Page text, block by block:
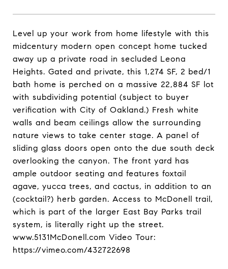
Level up your work from home lifestyle with this
midcentury modern open concept home tucked
away up a private road in secluded Leona
Heights. Gated and private, this 1,274 SF, 2 bed/1
bath home is perched on a massive 22,884 SF lot
with subdividing potential (subject to buyer
verification with City of Oakland.) Fresh white
walls and beam ceilings allow the surrounding
nature views to take center stage. A panel of
sliding glass doors open onto the due south deck
overlooking the canyon. The front yard has
ample outdoor seating and features foxtail
agave, yucca trees, and cactus, in addition to an
(cocktail?) herb garden. Access to McDonell trail,
which is part of the larger East Bay Parks trail
system, is literally right up the street.
www.5131McDonell.com Video Tour:
https://vimeo.com/432722698